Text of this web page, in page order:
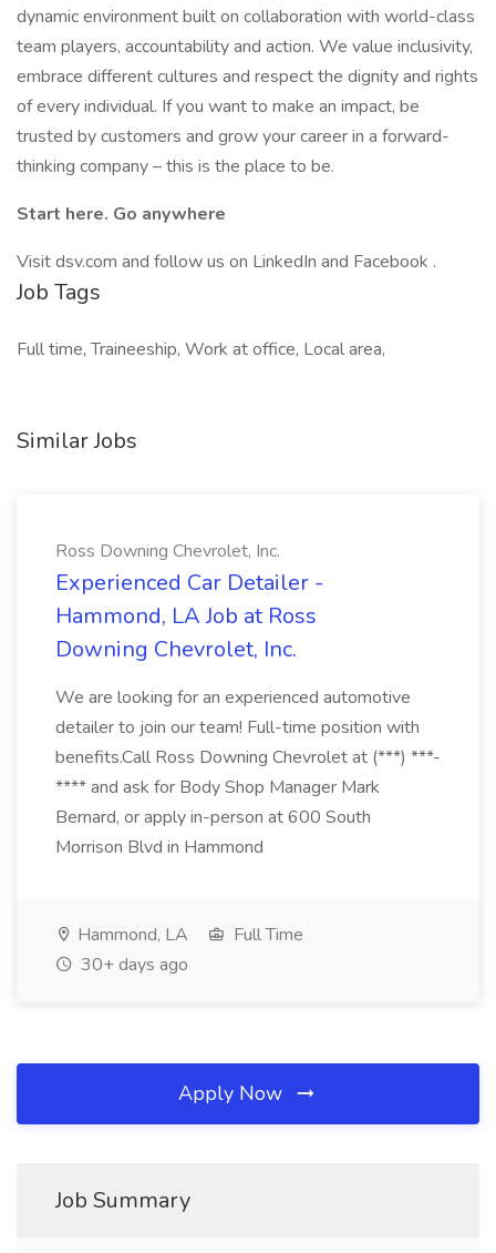
dynamic environment built on collaboration with world-class
team players, accountability and action. We value inclusivity,
embrace different cultures and respect the dignity and rights
of every individual. If you want to make an impact, be
trusted by customers and grow your career in a forward-
thinking company – this is the place to be.
Start here. Go anywhere
Visit dsv.com and follow us on LinkedIn and Facebook .
Job Tags
Full time, Traineeship, Work at office, Local area,
Similar Jobs
Ross Downing Chevrolet, Inc.
Experienced Car Detailer -
Hammond, LA Job at Ross
Downing Chevrolet, Inc.
We are looking for an experienced automotive
detailer to join our team! Full-time position with
benefits.Call Ross Downing Chevrolet at (***) ***-
**** and ask for Body Shop Manager Mark
Bernard, or apply in-person at 600 South
Morrison Blvd in Hammond
Hammond, LA
Full Time
30+ days ago
Apply Now
Job Summary